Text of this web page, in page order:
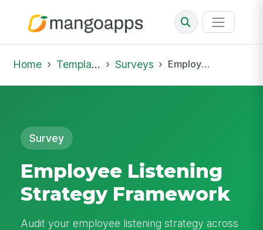
Home Template Library Surveys Employee Listening Strategy Framework
Survey
Employee Listening
Strategy Framework
Audit your employee listening strategy across